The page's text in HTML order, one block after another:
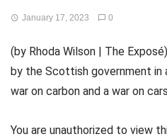
January 17, 2023 0
(by Rhoda Wilson | The
by the Scottish government in
war on carbon and a war on
You are unauthorized to view